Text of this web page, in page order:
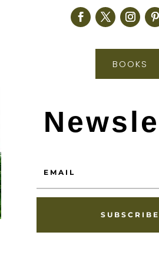
BOOKS
SUBSCRIBE